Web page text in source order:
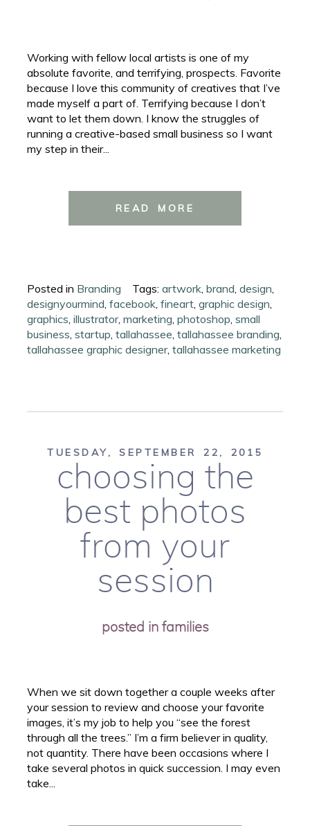
Working with fellow local artists is one of my
absolute favorite, and terrifying, prospects. Favorite
because I love this community of creatives that I’ve
made myself a part of. Terrifying because I don’t
want to let them down. I know the struggles of
running a creative-based small business so I want
my step in their...
READ MORE
Posted in Branding Tags:artwork,brand,design,
designyourmind,facebook,fineart,graphic design,
graphics,illustrator,marketing,photoshop,small
business,startup,tallahassee,tallahassee branding,
tallahassee graphic designer,tallahassee marketing
TUESDAY, SEPTEMBER 22, 2015
choosing the
best photos
from your
session
posted in families
When we sit down together a couple weeks after
your session to review and choose your favorite
images, it’s my job to help you “see the forest
through all the trees.” I’m a firm believer in quality,
not quantity. There have been occasions where I
take several photos in quick succession. I may even
take...